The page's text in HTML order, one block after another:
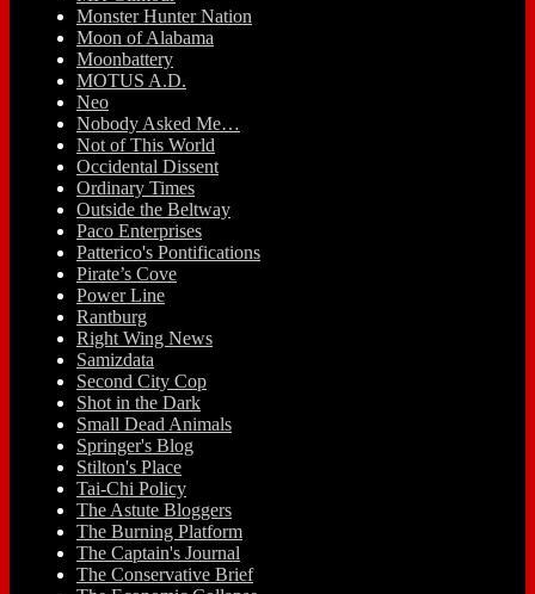
Monster Hunter Nation
Moon of Alabama
Moonbattery
MOTUS A.D.
Neo
Nobody Asked Me…
Not of This World
Occidental Dissent
Ordinary Times
Outside the Beltway
Paco Enterprises
Patterico's Pontifications
Pirate’s Cove
Power Line
Rantburg
Right Wing News
Samizdata
Second City Cop
Shot in the Dark
Small Dead Animals
Springer's Blog
Stilton's Place
Tai-Chi Policy
The Astute Bloggers
The Burning Platform
The Captain's Journal
The Conservative Brief